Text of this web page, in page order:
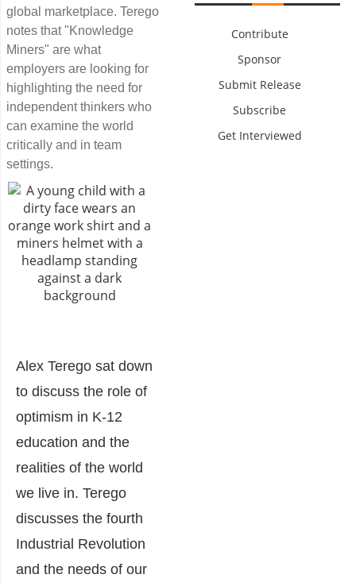
global marketplace. Terego
notes that "Knowledge
Miners" are what
employers are looking for
highlighting the need for
independent thinkers who
can examine the world
critically and in team
settings.
Alex Terego sat down
to discuss the role of
optimism in K-12
education and the
realities of the world
we live in. Terego
discusses the fourth
Industrial Revolution
and the needs of our
Contribute
Sponsor
Submit Release
Subscribe
Get Interviewed